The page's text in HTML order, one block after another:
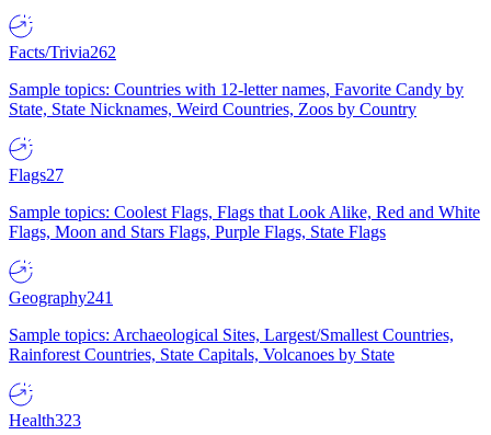
Facts/Trivia262
Sample topics: Countries with 12-letter names, Favorite Candy by
State, State Nicknames, Weird Countries, Zoos by Country
Flags27
Sample topics: Coolest Flags, Flags that Look Alike, Red and White
Flags, Moon and Stars Flags, Purple Flags, State Flags
Geography241
Sample topics: Archaeological Sites, Largest/Smallest Countries,
Rainforest Countries, State Capitals, Volcanoes by State
Health323